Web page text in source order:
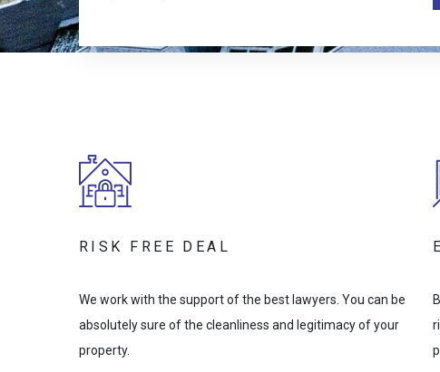
RISK FREE DEAL
We work with the support of the best lawyers. You can be
absolutely sure of the cleanliness and legitimacy of your
property.